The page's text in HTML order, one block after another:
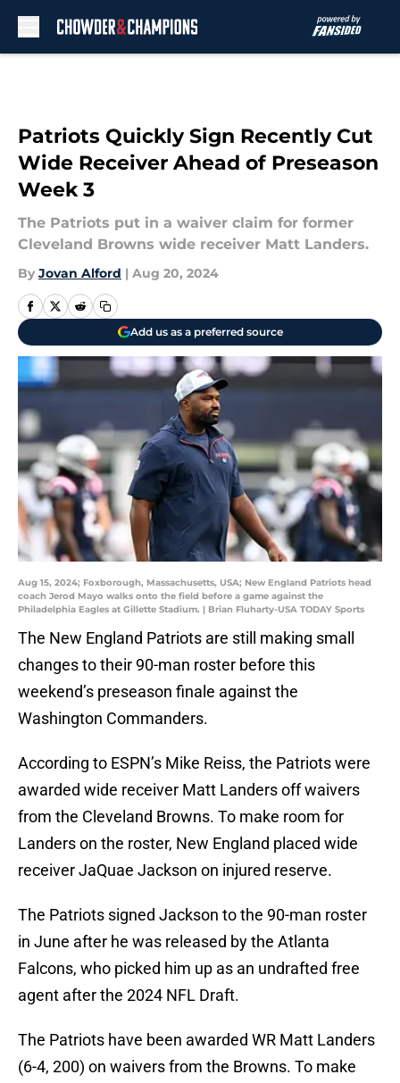
Patriots Quickly Sign Recently Cut
Wide Receiver Ahead of Preseason
Week 3
The Patriots put in a waiver claim for former
Cleveland Browns wide receiver Matt Landers.
By Jovan Alford | Aug 20, 2024
Add us as a preferred source
Aug 15, 2024; Foxborough, Massachusetts, USA; New England Patriots head
coach Jerod Mayo walks onto the field before a game against the
Philadelphia Eagles at Gillette Stadium. | Brian Fluharty-USA TODAY Sports
The New England Patriots are still making small
changes to their 90-man roster before this
weekend’s preseason finale against the
Washington Commanders.
According to ESPN’s Mike Reiss, the Patriots were
awarded wide receiver Matt Landers off waivers
from the Cleveland Browns. To make room for
Landers on the roster, New England placed wide
receiver JaQuae Jackson on injured reserve.
The Patriots signed Jackson to the 90-man roster
in June after he was released by the Atlanta
Falcons, who picked him up as an undrafted free
agent after the 2024 NFL Draft.
The Patriots have been awarded WR Matt Landers
(6-4, 200) on waivers from the Browns. To make